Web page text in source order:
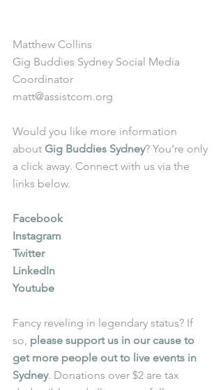
Matthew Collins
Gig Buddies Sydney Social Media
Coordinator
matt@assistcom.org
Would you like more information
about Gig Buddies Sydney? You’re only
a click away. Connect with us via the
links below.
Facebook
Instagram
Twitter
LinkedIn
Youtube
Fancy reveling in legendary status? If
so, please support us in our cause to
get more people out to live events in
Sydney. Donations over $2 are tax